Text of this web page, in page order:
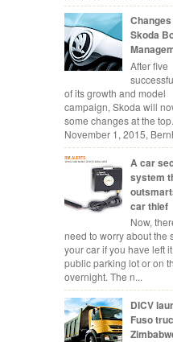
Skoda
After five
of its growth and model
campaign, Skoda will
some changes at the
November 1, 2015,
A car
system
car thief
Now,
need to worry about the
your car if you have left
public parking lot or on
overnight. The n...
DICV
Fuso